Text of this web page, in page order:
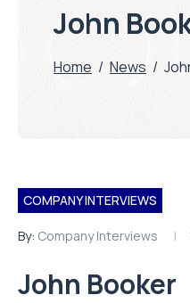
John
Home / News /
COMPANY INTERVIEWS
By: Company Interviews
John Booker